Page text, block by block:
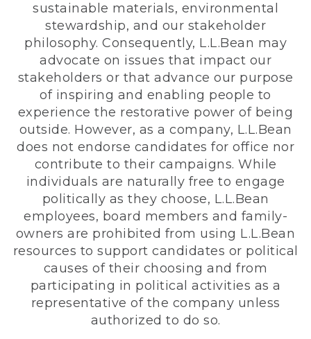
sustainable materials, environmental
stewardship, and our stakeholder
philosophy. Consequently, L.L.Bean may
advocate on issues that impact our
stakeholders or that advance our purpose
of inspiring and enabling people to
experience the restorative power of being
outside. However, as a company, L.L.Bean
does not endorse candidates for office nor
contribute to their campaigns. While
individuals are naturally free to engage
politically as they choose, L.L.Bean
employees, board members and family-
owners are prohibited from using L.L.Bean
resources to support candidates or political
causes of their choosing and from
participating in political activities as a
representative of the company unless
authorized to do so.